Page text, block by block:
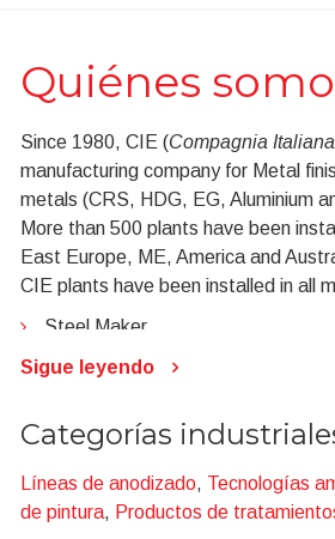
Quiénes
Since 1980, CIE (Compagnia
manufacturing company for Metal
metals (CRS, HDG, EG, Aluminium
More than 500 plants have been
East Europe, ME, America and
CIE plants have been installed in all
Steel Maker
Cold Forming
Automotive
Aluminium Extrusion
Aluminium general lines.
Sigue leyendo
Categorías
Líneas de anodizado, Tecnologías
de pintura, Productos de